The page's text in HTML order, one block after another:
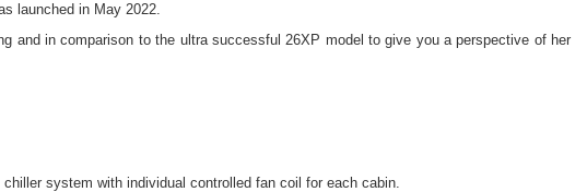
launched in May 2022.
and in comparison to the ultra successful 26XP model to give you a perspective of her
system with individual controlled fan coil for each cabin.